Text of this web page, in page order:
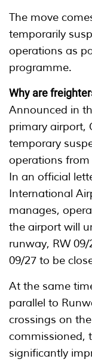
The move
temporarily
operations as
programme.
Why are
Announced in
primary airport,
temporary
operations
In an official
International
manages,
the airport will
runway, RW
09/27 to be
At the same
parallel to
crossings on
commissioned,
significantly